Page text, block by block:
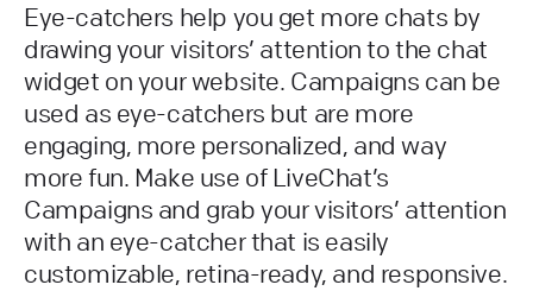
Eye-catchers help you get more chats by
drawing your visitors’ attention to the chat
widget on your website. Campaigns can be
used as eye-catchers but are more
engaging, more personalized, and way
more fun. Make use of LiveChat’s
Campaigns and grab your visitors’ attention
with an eye-catcher that is easily
customizable, retina-ready, and responsive.